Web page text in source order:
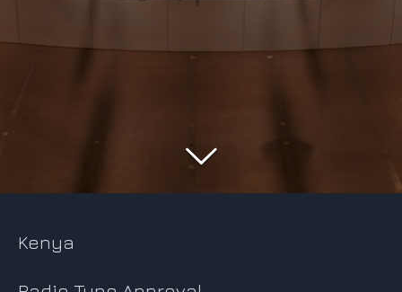
Kenya